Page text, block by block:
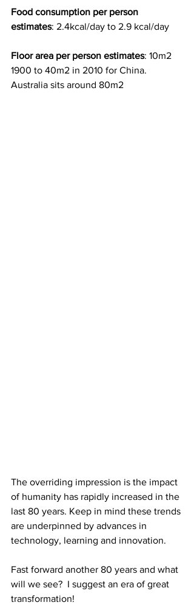
Food consumption per person
estimates: 2.4kcal/day to 2.9 kcal/day
Floor area per person estimates: 10m2
1900 to 40m2 in 2010 for China.
Australia sits around 80m2
The overriding impression is the impact
of humanity has rapidly increased in the
last 80 years. Keep in mind these trends
are underpinned by advances in
technology, learning and innovation.
Fast forward another 80 years and what
will we see?  I suggest an era of great
transformation!